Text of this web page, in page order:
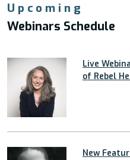
Upcoming
Webinars Schedule
Live
of Rebel
New